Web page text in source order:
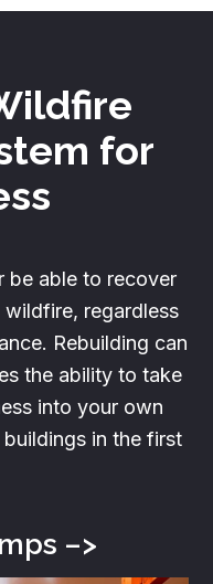
for
be able to recover
regardless
Rebuilding can
the ability to take
into your own
in the first
–>